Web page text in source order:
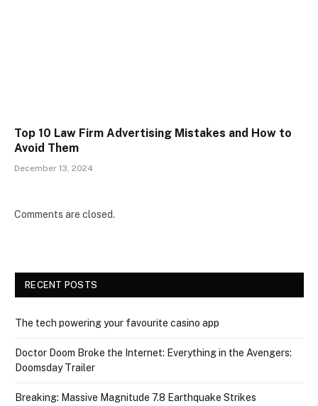
Top 10 Law Firm Advertising Mistakes and How to
Avoid Them
December 13, 2024
Comments are closed.
RECENT POSTS
The tech powering your favourite casino app
Doctor Doom Broke the Internet: Everything in the Avengers:
Doomsday Trailer
Breaking: Massive Magnitude 7.8 Earthquake Strikes